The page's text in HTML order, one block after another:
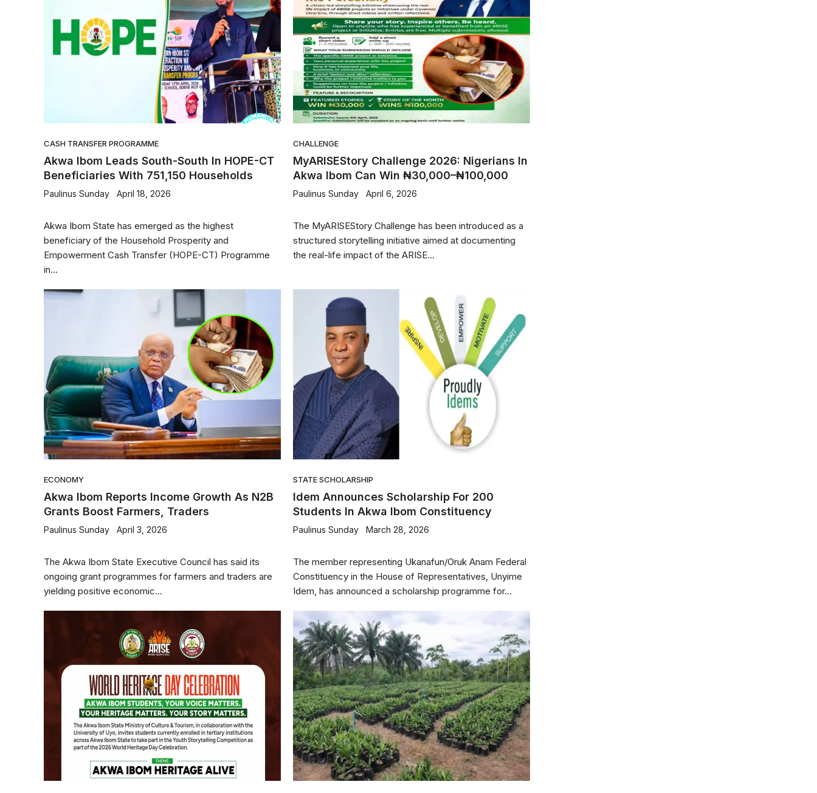
CASH TRANSFER PROGRAMME
Akwa Ibom Leads South-South In HOPE-CT
Beneficiaries With 751,150 Households
Paulinus Sunday April 18, 2026
Akwa Ibom State has emerged as the highest
beneficiary of the Household Prosperity and
Empowerment Cash Transfer (HOPE-CT) Programme
in...
CHALLENGE
MyARISEStory Challenge 2026: Nigerians In
Akwa Ibom Can Win ₦30,000–₦100,000
Paulinus Sunday April 6, 2026
The MyARISEStory Challenge has been introduced as a
structured storytelling initiative aimed at documenting
the real-life impact of the ARISE...
ECONOMY
Akwa Ibom Reports Income Growth As N2B
Grants Boost Farmers, Traders
Paulinus Sunday April 3, 2026
The Akwa Ibom State Executive Council has said its
ongoing grant programmes for farmers and traders are
yielding positive economic...
STATE SCHOLARSHIP
Idem Announces Scholarship For 200
Students In Akwa Ibom Constituency
Paulinus Sunday March 28, 2026
The member representing Ukanafun/Oruk Anam Federal
Constituency in the House of Representatives, Unyime
Idem, has announced a scholarship programme for...